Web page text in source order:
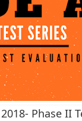
Phase II